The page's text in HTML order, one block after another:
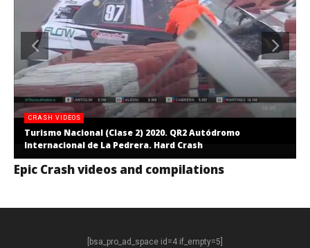
CRASH VIDEOS
Turismo Nacional (Clase 2) 2020. QR2 Autódromo
Internacional de La Pedrera. Hard Crash
Epic Crash videos and compilations
[bsa_pro_ad_space id=4 if_empty=5]